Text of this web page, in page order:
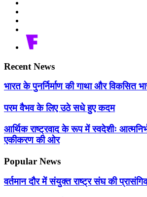
Recent News
भारत के पुनर्निर्माण की गाथा और विकसित
परम वैभव के लिए उठे सधे हुए कदम
आर्थिक राष्ट्रवाद के रूप में स्वदेशीः
एकीकरण की ओर
Popular News
वर्तमान दौर में संयुक्त राष्ट्र संघ की